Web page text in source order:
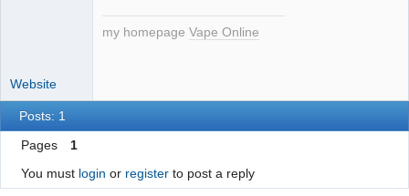
my homepage Vape Online
Website
Posts: 1
Pages
1
You must login or registerto post a reply